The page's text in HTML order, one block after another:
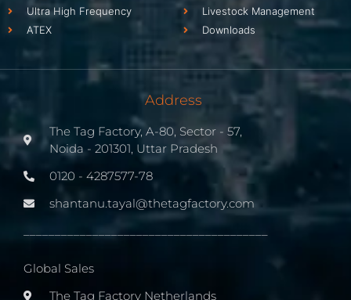
Ultra High Frequency
ATEX
Livestock Management
Downloads
Address
The Tag Factory, A-80, Sector - 57,
Noida - 201301, Uttar Pradesh
0120 - 4287577-78
shantanu.tayal@thetagfactory.com
Global Sales
The Tag Factory Netherlands